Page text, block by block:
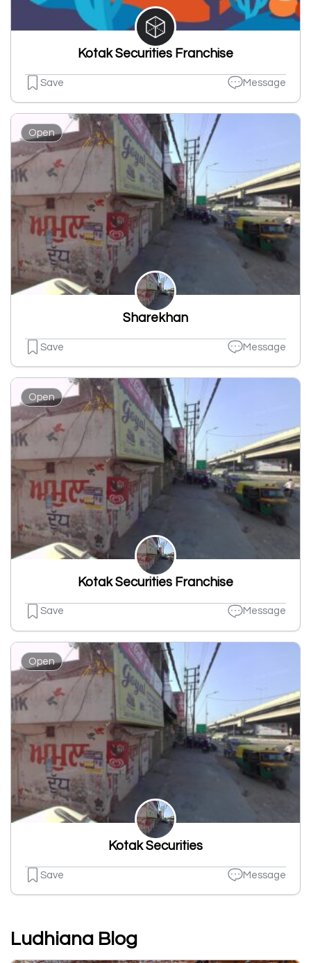
Kotak Securities Franchise
Save Message
Open
Sharekhan
Save Message
Open
Kotak Securities Franchise
Save Message
Open
Kotak Securities
Save Message
Ludhiana Blog